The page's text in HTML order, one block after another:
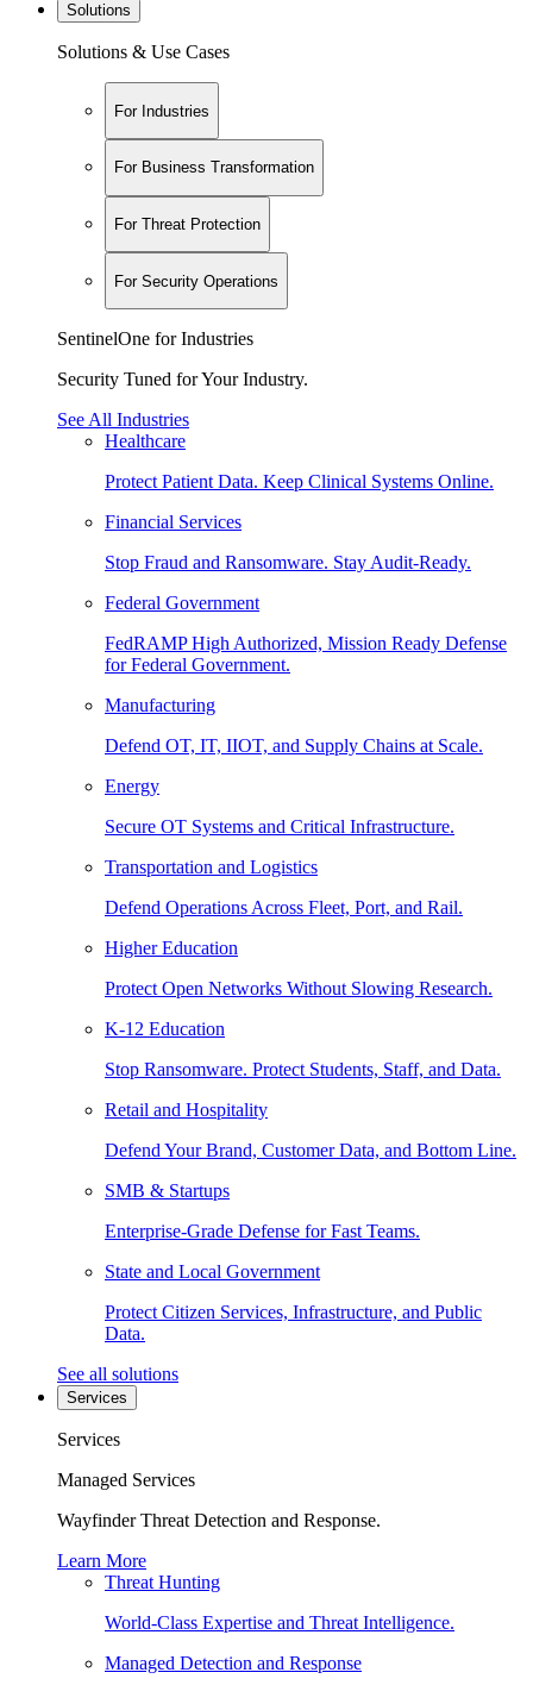
Solutions
Solutions & Use Cases
For Industries
For Business Transformation
For Threat Protection
For Security Operations
SentinelOne for Industries
Security Tuned for Your Industry.
See All Industries
Healthcare
Protect Patient Data. Keep Clinical Systems Online.
Financial Services
Stop Fraud and Ransomware. Stay Audit-Ready.
Federal Government
FedRAMP High Authorized, Mission Ready Defense
for Federal Government.
Manufacturing
Defend OT, IT, IIOT, and Supply Chains at Scale.
Energy
Secure OT Systems and Critical Infrastructure.
Transportation and Logistics
Defend Operations Across Fleet, Port, and Rail.
Higher Education
Protect Open Networks Without Slowing Research.
K-12 Education
Stop Ransomware. Protect Students, Staff, and Data.
Retail and Hospitality
Defend Your Brand, Customer Data, and Bottom Line.
SMB & Startups
Enterprise-Grade Defense for Fast Teams.
State and Local Government
Protect Citizen Services, Infrastructure, and Public
Data.
See all solutions
Services
Services
Managed Services
Wayfinder Threat Detection and Response.
Learn More
Threat Hunting
World-Class Expertise and Threat Intelligence.
Managed Detection and Response